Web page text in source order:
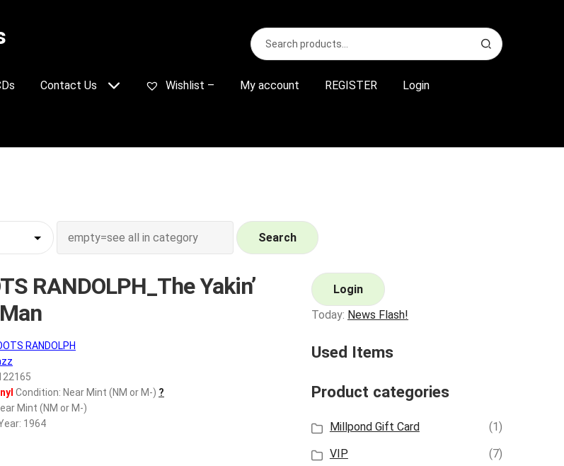
Search
for:
S
e
r
Contact Us Wishlist – My account REGISTER Login
Search
RANDOLPH_The Yakin’
RANDOLPH
Condition: Near Mint (NM or M-) ?
Mint (NM or M-)
1964
Login
Today: News Flash!
Used Items
Product categories
Millpond Gift Card
(1)
VIP
(7)